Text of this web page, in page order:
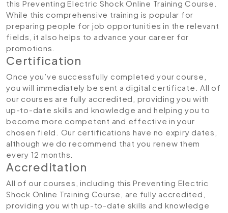
this Preventing Electric Shock Online Training Course.
While this comprehensive training is popular for
preparing people for job opportunities in the relevant
fields, it also helps to advance your career for
promotions.
Certification
Once you’ve successfully completed your course,
you will immediately be sent a digital certificate. All of
our courses are fully accredited, providing you with
up-to-date skills and knowledge and helping you to
become more competent and effective in your
chosen field. Our certifications have no expiry dates,
although we do recommend that you renew them
every 12 months.
Accreditation
All of our courses, including this Preventing Electric
Shock Online Training Course, are fully accredited,
providing you with up-to-date skills and knowledge